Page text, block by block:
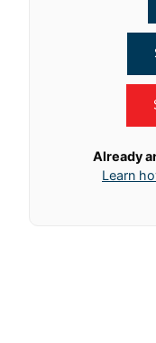
Already
Learn